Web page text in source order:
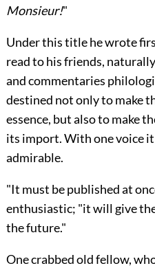
Monsieur!"
Under this title he wrote
read to his friends,
and commentaries
destined not only to make
essence, but also to make
its import. With one voice
admirable.
"It must be published at
enthusiastic; "it will give
the future."
One crabbed old fellow,